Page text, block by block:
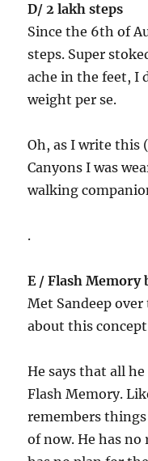
D/ 2 lakh steps
Since the 6th of
steps. Super
ache in the feet, I
weight per se.
Oh, as I write this
Canyons I was
walking
.
E / Flash Memory
Met Sandeep
about this
He says that all
Flash Memory.
remembers
of now. He has